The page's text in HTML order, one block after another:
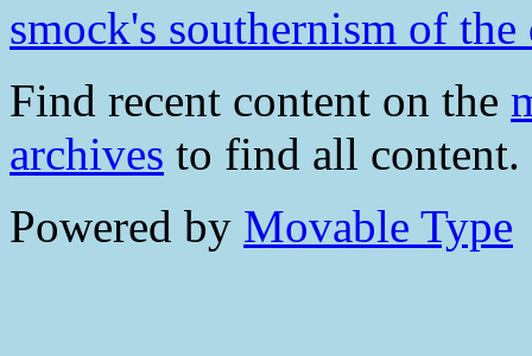
smock's southernism of the
Find recent content on the
archives to find all content.
Powered by Movable Type